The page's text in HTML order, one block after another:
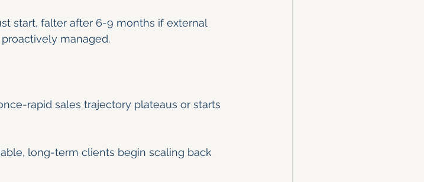
start, falter after 6-9 months if external
managed.
rapid sales trajectory plateaus or starts
long-term clients begin scaling back